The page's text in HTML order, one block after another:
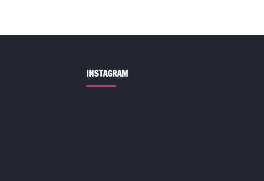
INSTAGRAM